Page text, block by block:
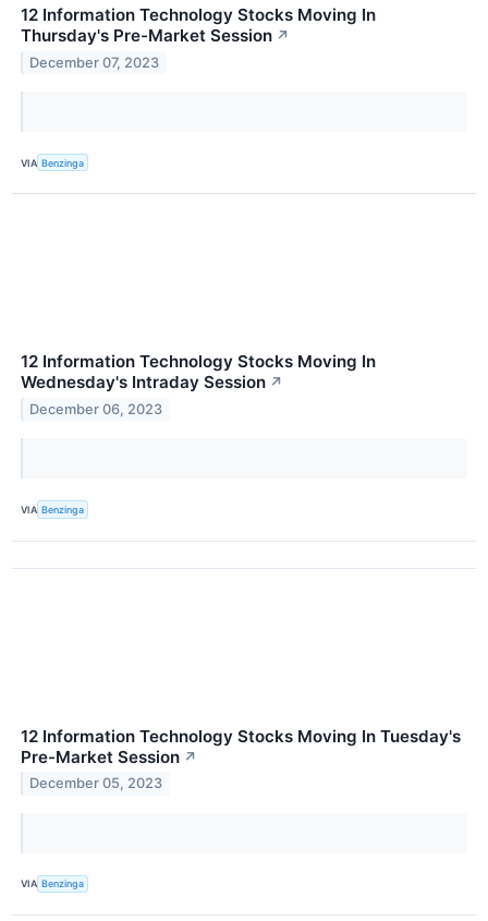
12 Information Technology Stocks Moving In
Thursday's Pre-Market Session ↗
December 07, 2023
VIA Benzinga
12 Information Technology Stocks Moving In
Wednesday's Intraday Session ↗
December 06, 2023
VIA Benzinga
12 Information Technology Stocks Moving In Tuesday's
Pre-Market Session ↗
December 05, 2023
VIA Benzinga